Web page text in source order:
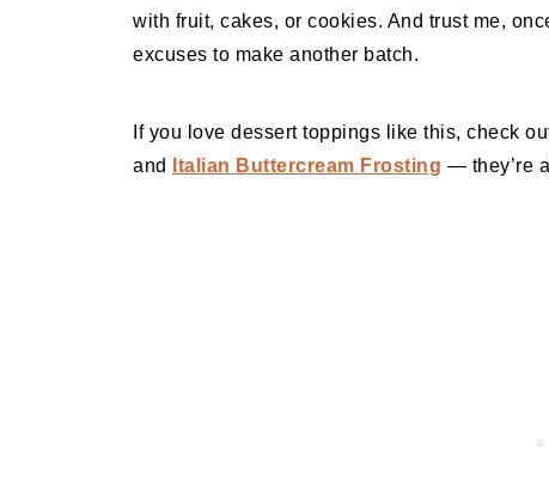
with fruit, cakes, or cookies. And trust me,
excuses to make another batch.
If you love dessert toppings like this, check
and
Italian Buttercream Frosting — they’re